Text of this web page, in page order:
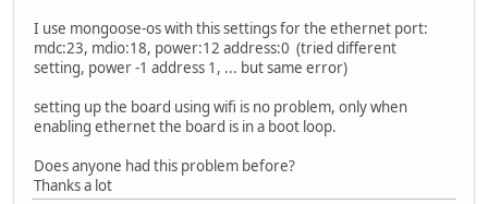
I use mongoose-os with this settings for the ethernet port:
mdc:23, mdio:18, power:12 address:0 (tried different
setting, power -1 address 1, ... but same error)
setting up the board using wifi is no problem, only when
enabling ethernet the board is in a boot loop.
Does anyone had this problem before?
Thanks a lot